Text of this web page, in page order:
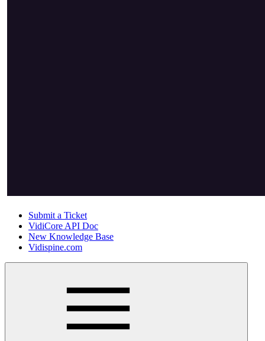
Submit a Ticket
VidiCore API Doc
New Knowledge Base
Vidispine.com